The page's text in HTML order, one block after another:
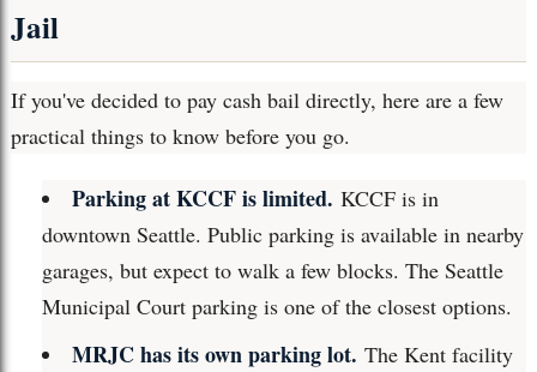
Jail
If you've decided to pay cash bail directly, here are a few
practical things to know before you go.
Parking at KCCF is limited. KCCF is in
downtown Seattle. Public parking is available in nearby
garages, but expect to walk a few blocks. The Seattle
Municipal Court parking is one of the closest options.
MRJC has its own parking lot. The Kent facility